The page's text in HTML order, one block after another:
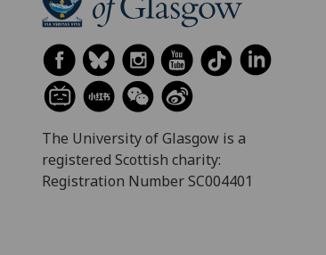
The University of Glasgow is a
registered Scottish charity:
Registration Number SC004401